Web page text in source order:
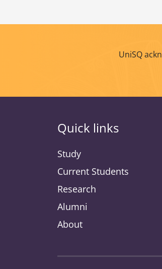
UniSQ
Quick links
Study
Current Students
Research
Alumni
About